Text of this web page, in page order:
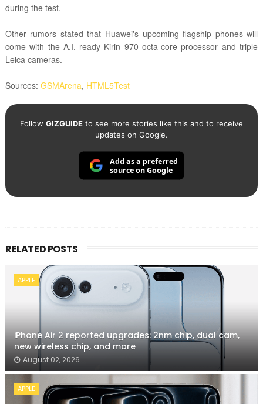
during the test.
Other rumors stated that Huawei's upcoming flagship phones will
come with the A.I. ready Kirin 970 octa-core processor and triple
Leica cameras.
Sources: GSMArena, HTML5Test
Follow GIZGUIDEto see more stories like this and to receive
updates on Google.
Add as a preferred
source on Google
RELATED POSTS
APPLE
iPhone Air 2 reported upgrades: 2nm chip, dual cam,
new wireless chip, and more
August 02, 2026
APPLE